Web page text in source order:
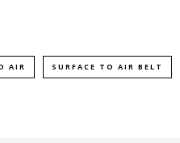
AIR SURFACE TO AIR BELT